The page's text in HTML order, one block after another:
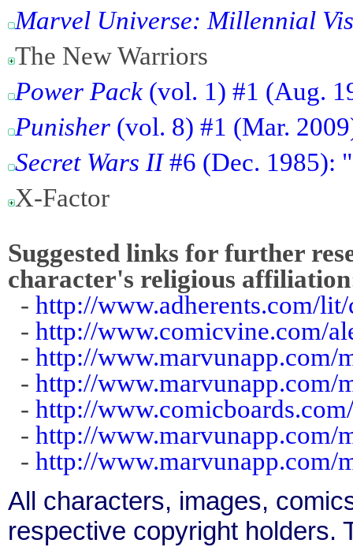
Marvel Universe: Millennial
The New Warriors
Power Pack (vol. 1) #1 (Aug.
Punisher (vol. 8) #1 (Mar.
Secret Wars II#6 (Dec. 1985):
X-Factor
Suggested links for further
character's religious
- http://www.adherents.com/
- http://www.comicvine.com/
- http://www.marvunapp.com/
- http://www.marvunapp.com/
- http://
- http://www.marvunapp.com/
- http://www.marvunapp.com/
All characters, images,
respective copyright holders.